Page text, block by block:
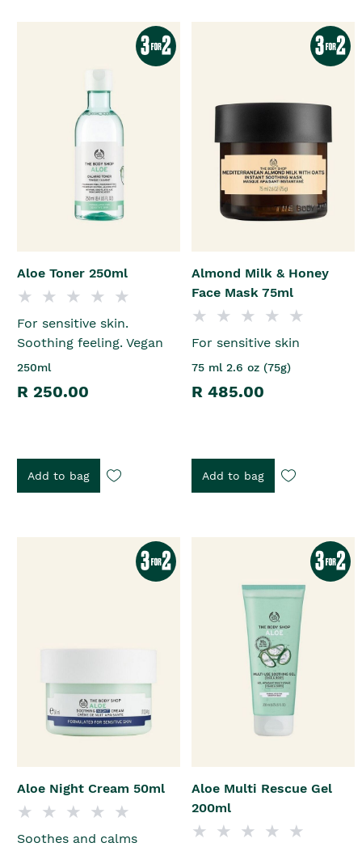
Aloe Toner 250ml
For sensitive skin.
Soothing feeling. Vegan
250ml
R 250.00
Add to bag
Almond Milk & Honey
Face Mask 75ml
For sensitive skin
75 ml 2.6 oz (75g)
R 485.00
Add to bag
Aloe Night Cream 50ml
Soothes and calms
Aloe Multi Rescue Gel
200ml